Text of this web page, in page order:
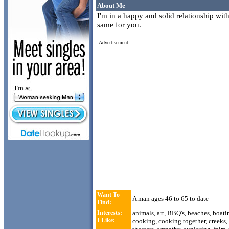
About Me
I'm in a happy and solid relationship
same for you.
Advertisement
Want To
Find:
A man ages 46 to 65 to date
Interests:
I Like:
animals, art, BBQ's, beaches,
cooking, cooking together,